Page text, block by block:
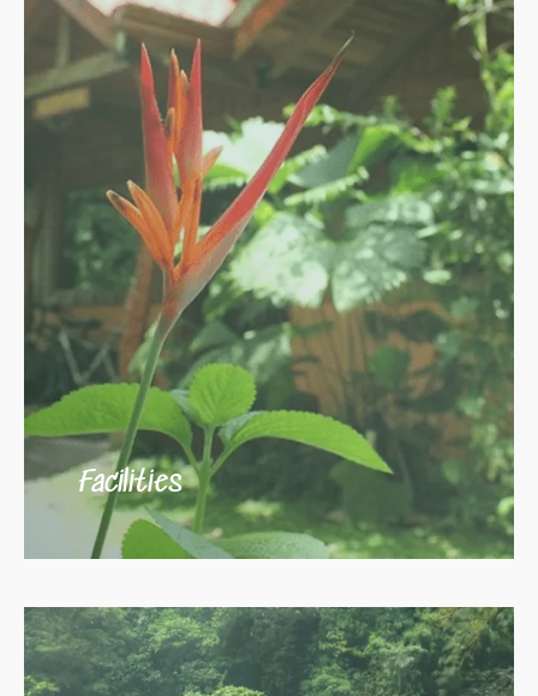
Facilities